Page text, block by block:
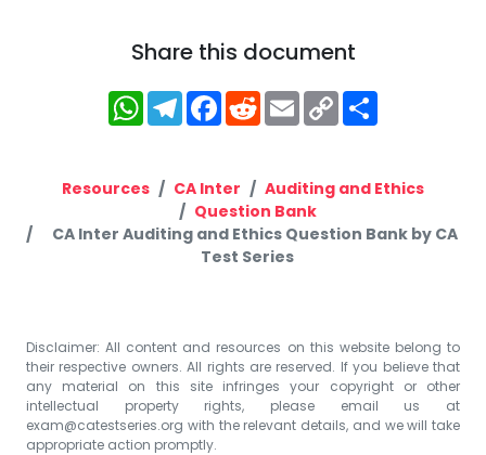
Share this document
WhatsApp
Telegram
Facebook
RedditEmailCopy
Link
Resources CA Inter
Auditing and Ethics
Question Bank
CA Inter Auditing and Ethics Question Bank by CA
Test Series
Disclaimer: All content and resources on this website belong to
their respective owners. All rights are reserved. If you believe that
any material on this site infringes your copyright or other
intellectual property rights, please email us at
exam@catestseries.org with the relevant details, and we will take
appropriate action promptly.